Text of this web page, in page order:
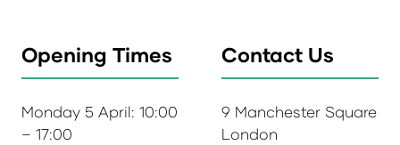
Opening Times
Monday 5 April: 10:00
– 17:00
Contact Us
9 Manchester Square
London